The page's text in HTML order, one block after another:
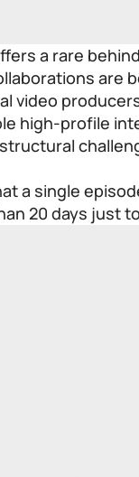
a rare
are
video
high-profile
a single
20 days just